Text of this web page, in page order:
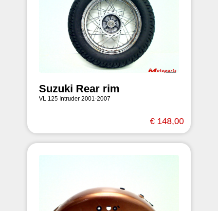
Suzuki Rear rim
VL 125 Intruder 2001-2007
€ 148,00